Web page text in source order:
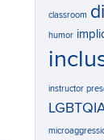
classroom
humor
instructor